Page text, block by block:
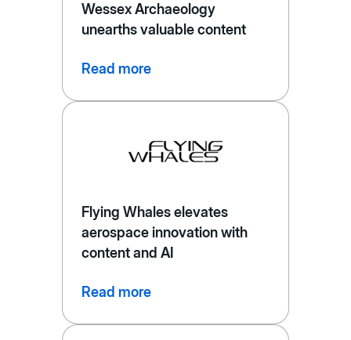
Wessex Archaeology
unearths valuable content
Read more
Flying Whales elevates
aerospace innovation with
content and AI
Read more